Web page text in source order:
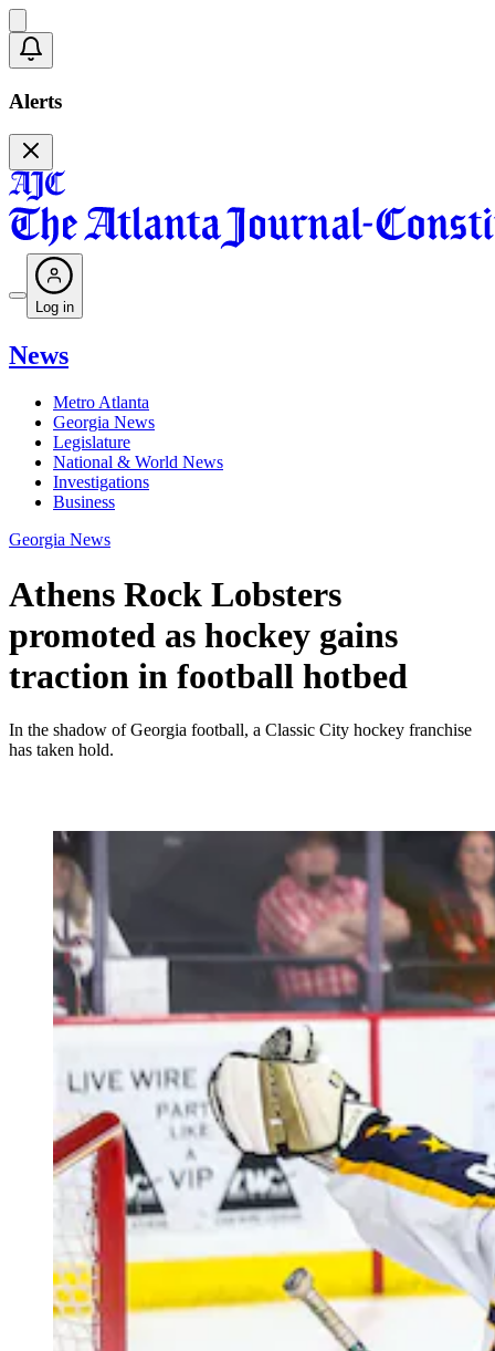
Alerts
Log in
News
Metro Atlanta
Georgia News
Legislature
National & World News
Investigations
Business
Georgia News
Athens Rock Lobsters
promoted as hockey gains
traction in football hotbed
In the shadow of Georgia football, a Classic City hockey franchise
has taken hold.